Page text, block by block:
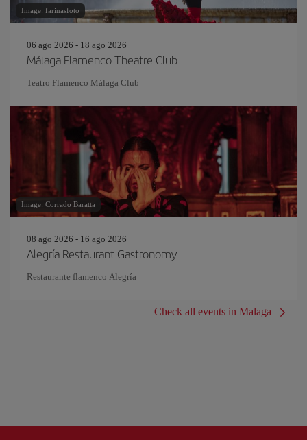
Image: farinasfoto
06 ago 2026 - 18 ago 2026
Málaga Flamenco Theatre Club
Teatro Flamenco Málaga Club
Image: Corrado Baratta
08 ago 2026 - 16 ago 2026
Alegría Restaurant Gastronomy
Restaurante flamenco Alegría
Check all events in Malaga